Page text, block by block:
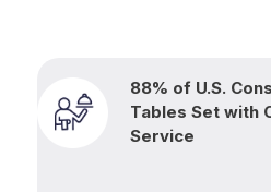
88% of U.S.
Tables Set with
Service